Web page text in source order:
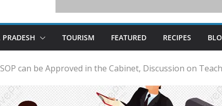
TOURISM FEATURED RECIPES
SOP can be Approved in the Cabinet, Discussion on